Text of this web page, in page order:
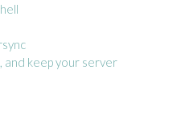
and keep your server